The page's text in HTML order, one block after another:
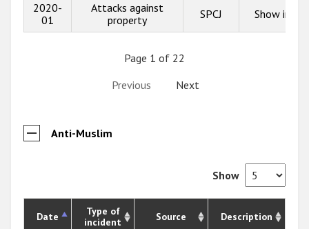
2020-
01
Attacks against
property
SPCJ Show info
Page 1 of 22
Previous
Next
Anti-Muslim
Show
Date
Type of
incident
Source Description